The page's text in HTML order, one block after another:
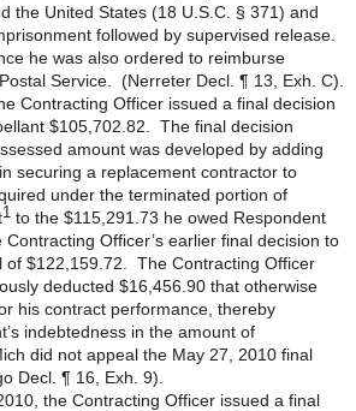
the United States (18 U.S.C. § 371) and
followed by supervised release.
he was also ordered to reimburse
Service. (Nerreter Decl. ¶ 13, Exh. C).
Contracting Officer issued a final decision
$105,702.82. The final decision
amount was developed by adding
securing a replacement contractor to
under the terminated portion of
1 to the $115,291.73 he owed Respondent
Officer’s earlier final decision to
of $122,159.72. The Contracting Officer
deducted $16,456.90 that otherwise
his contract performance, thereby
indebtedness in the amount of
did not appeal the May 27, 2010 final
Decl. ¶ 16, Exh. 9).
the Contracting Officer issued a final